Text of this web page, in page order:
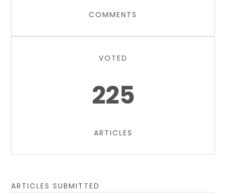
COMMENTS
VOTED
225
ARTICLES
ARTICLES SUBMITTED